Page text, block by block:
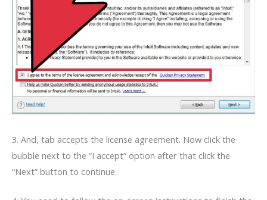
3. And, tab accepts the license agreement. Now click the
bubble next to the “I accept” option after that click the
“Next” button to continue.